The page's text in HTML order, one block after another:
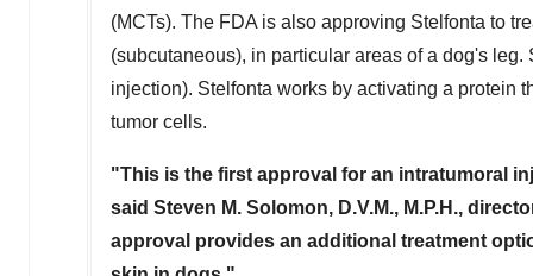
(MCTs). The FDA is also approving Stelfonta to
(subcutaneous), in particular areas of a dog's
injection). Stelfonta works by activating a protein
tumor cells.
"This is the first approval for an intratumoral
said Steven M. Solomon, D.V.M., M.P.H.,
approval provides an additional treatment